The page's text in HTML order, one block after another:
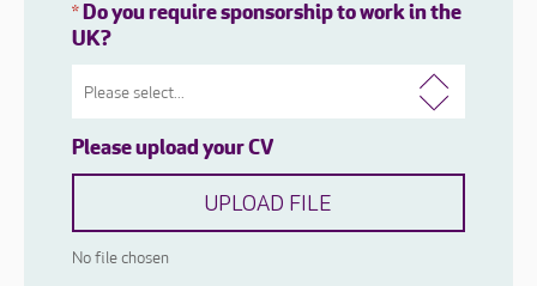
*Do you require sponsorship to work in the
UK?
Please upload your CV
UPLOAD FILE
No file chosen